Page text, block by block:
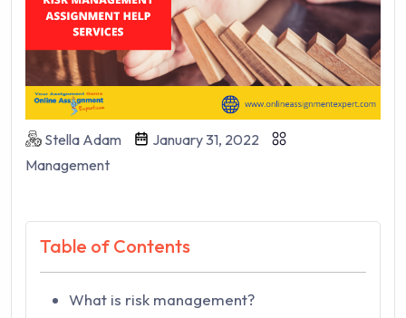
Stella Adam
January 31, 2022
Management
Table of Contents
What is risk management?